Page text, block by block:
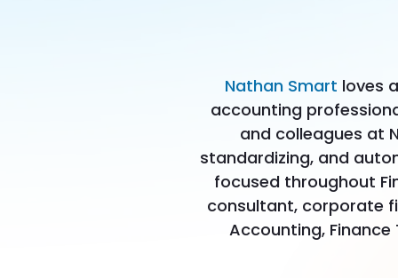
Nathan Smart loves
accounting
and colleagues at
standardizing, and
focused throughout
consultant, corporate
Accounting,